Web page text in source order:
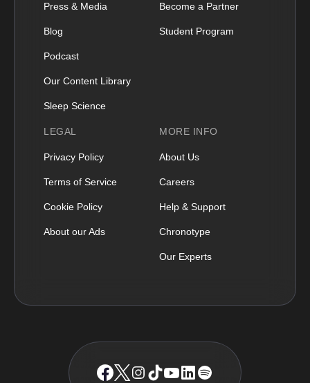
Press & Media
Blog
Podcast
Our Content Library
Sleep Science
Become a Partner
Student Program
LEGAL
Privacy Policy
Terms of Service
Cookie Policy
About our Ads
MORE INFO
About Us
Careers
Help & Support
Chronotype
Our Experts